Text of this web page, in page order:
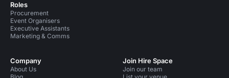
Roles
Procurement
Event Organisers
Executive Assistants
Marketing & Comms
Company
About Us
Join Hire Space
Join our team